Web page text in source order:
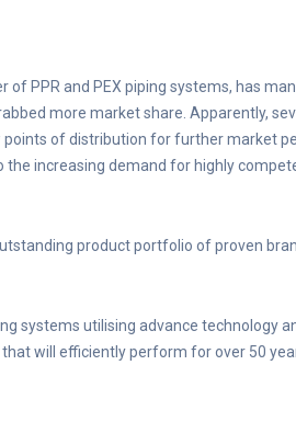
PPR and PEX piping systems, has
more market share. Apparently,
of distribution for further market
increasing demand for highly
product portfolio of proven
systems utilising advance technology
will efficiently perform for over 50